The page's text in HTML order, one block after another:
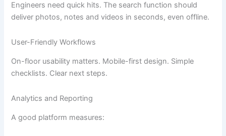
Engineers need quick hits. The search function should
deliver photos, notes and videos in seconds, even offline.
User-Friendly Workflows
On-floor usability matters. Mobile-first design. Simple
checklists. Clear next steps.
Analytics and Reporting
A good platform measures: